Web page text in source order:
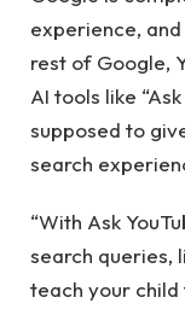
experience, and
rest of Google,
AI tools like
supposed to
search
“With Ask
search queries,
teach your